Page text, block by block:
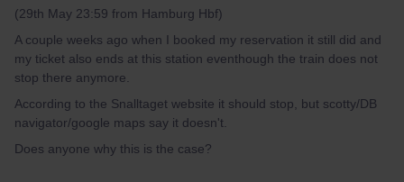
(29th May 23:59 from Hamburg Hbf)
A couple weeks ago when I booked my reservation it still did and
my ticket also ends at this station eventhough the train does not
stop there anymore.
According to the Snalltaget website it should stop, but scotty/DB
navigator/google maps say it doesn't.
Does anyone why this is the case?